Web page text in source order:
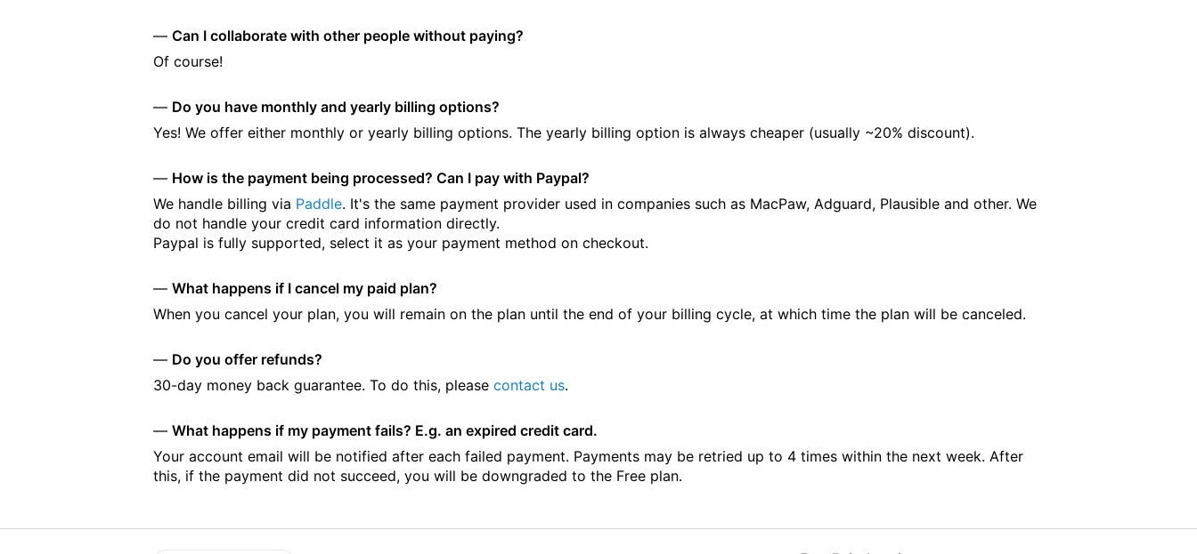
Can I collaborate with other people without paying?
Of course!
Do you have monthly and yearly billing options?
Yes! We offer either monthly or yearly billing options. The yearly billing option is always cheaper (usually ~20% discount).
How is the payment being processed? Can I pay with Paypal?
We handle billing via Paddle. It's the same payment provider used in companies such as MacPaw, Adguard, Plausible and other. We
do not handle your credit card information directly.
Paypal is fully supported, select it as your payment method on checkout.
What happens if I cancel my paid plan?
When you cancel your plan, you will remain on the plan until the end of your billing cycle, at which time the plan will be canceled.
Do you offer refunds?
30-day money back guarantee. To do this, please contact us.
What happens if my payment fails? E.g. an expired credit card.
Your account email will be notified after each failed payment. Payments may be retried up to 4 times within the next week. After
this, if the payment did not succeed, you will be downgraded to the Free plan.